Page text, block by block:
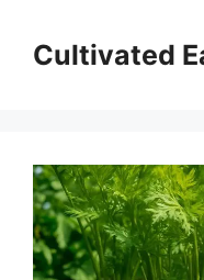
contentCultivated